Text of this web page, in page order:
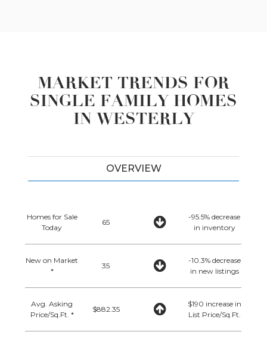
MARKET TRENDS FOR
SINGLE FAMILY HOMES
IN WESTERLY
OVERVIEW
Homes for Sale
Today
65
-95.5% decrease
in inventory
New on Market
*
35
-10.3% decrease
in new listings
Avg. Asking
Price/Sq.Ft. *
$882.35
$190 increase in
List Price/Sq.Ft.